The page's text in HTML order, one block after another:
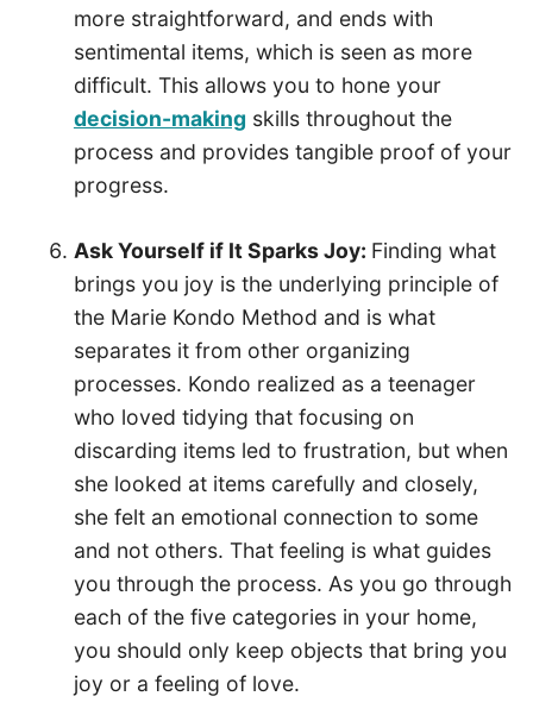
more straightforward, and ends with
sentimental items, which is seen as more
difficult. This allows you to hone your
decision-making skills throughout the
process and provides tangible proof of your
progress.
Ask Yourself if It Sparks Joy: Finding what
brings you joy is the underlying principle of
the Marie Kondo Method and is what
separates it from other organizing
processes. Kondo realized as a teenager
who loved tidying that focusing on
discarding items led to frustration, but when
she looked at items carefully and closely,
she felt an emotional connection to some
and not others. That feeling is what guides
you through the process. As you go through
each of the five categories in your home,
you should only keep objects that bring you
joy or a feeling of love.